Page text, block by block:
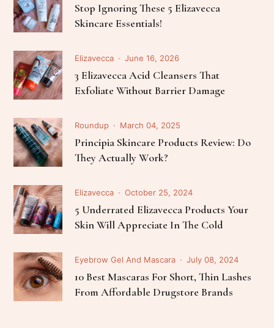
Stop Ignoring These 5 Elizavecca
Skincare Essentials!
Elizavecca June 16, 2026
3 Elizavecca Acid Cleansers That
Exfoliate Without Barrier Damage
Roundup March 04, 2025
Principia Skincare Products Review: Do
They Actually Work?
Elizavecca October 25, 2024
5 Underrated Elizavecca Products Your
Skin Will Appreciate In The Cold
Eyebrow Gel And Mascara July 08, 2024
10 Best Mascaras For Short, Thin Lashes
From Affordable Drugstore Brands